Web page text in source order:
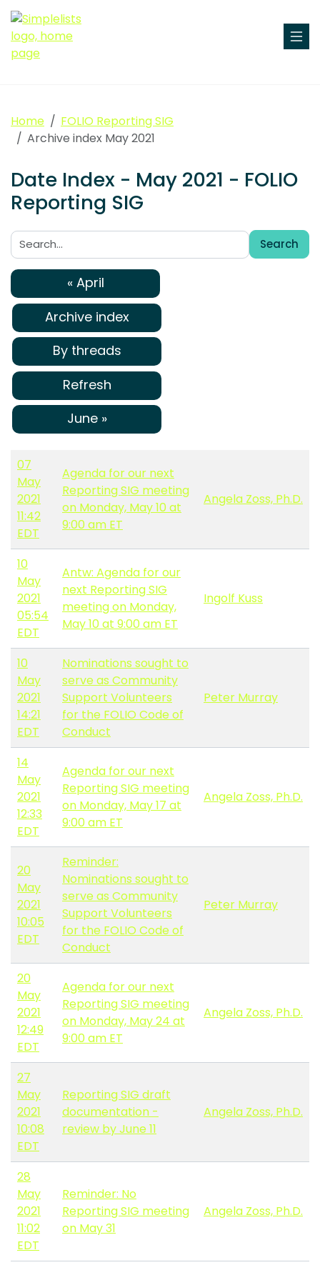
Home
FOLIO Reporting SIG
Archive index May 2021
Date Index - May 2021 - FOLIO
Reporting SIG
Search:
Search
« April
Archive index
By threads
Refresh
June »
07
May
2021
11:42
EDT
Agenda for our next
Reporting SIG meeting
on Monday, May 10 at
9:00 am ET
Angela Zoss, Ph.D.
10
May
2021
05:54
EDT
Antw: Agenda for our
next Reporting SIG
meeting on Monday,
May 10 at 9:00 am ET
Ingolf Kuss
10
May
2021
14:21
EDT
Nominations sought to
serve as Community
Support Volunteers
for the FOLIO Code of
Conduct
Peter Murray
14
May
2021
12:33
EDT
Agenda for our next
Reporting SIG meeting
on Monday, May 17 at
9:00 am ET
Angela Zoss, Ph.D.
20
May
2021
10:05
EDT
Reminder:
Nominations sought to
serve as Community
Support Volunteers
for the FOLIO Code of
Conduct
Peter Murray
20
May
2021
12:49
EDT
Agenda for our next
Reporting SIG meeting
on Monday, May 24 at
9:00 am ET
Angela Zoss, Ph.D.
27
May
2021
10:08
EDT
Reporting SIG draft
documentation -
review by June 11
Angela Zoss, Ph.D.
28
May
2021
11:02
EDT
Reminder: No
Reporting SIG meeting
on May 31
Angela Zoss, Ph.D.